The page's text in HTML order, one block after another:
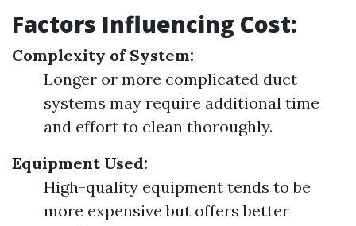
Factors Influencing Cost:
Complexity of System:
Longer or more complicated duct
systems may require additional time
and effort to clean thoroughly.
Equipment Used:
High-quality equipment tends to be
more expensive but offers better